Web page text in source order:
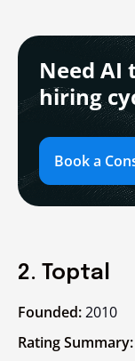
Need
hiring
Book a
2. Toptal
Founded:2010
Rating Summary: